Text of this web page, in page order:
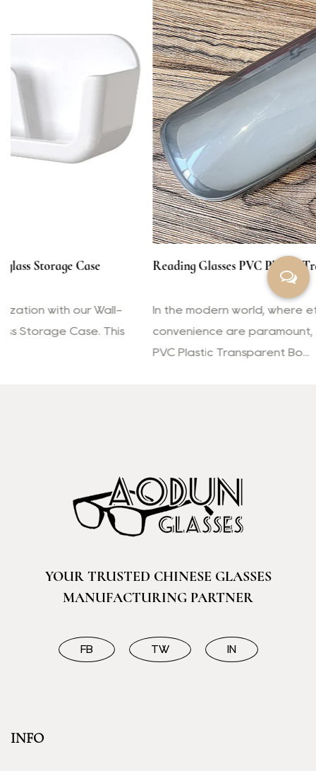
Reading Glasses PVC Plastic Transparent Box
In the modern world, where efficiency and
convenience are paramount, the Reading Glasses
PVC Plastic Transparent Bo...
YOUR TRUSTED CHINESE GLASSES
MANUFACTURING PARTNER
FB TW IN
INFO